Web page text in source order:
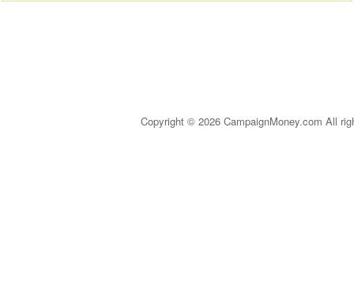
Copyright © 2026 CampaignMoney.com All